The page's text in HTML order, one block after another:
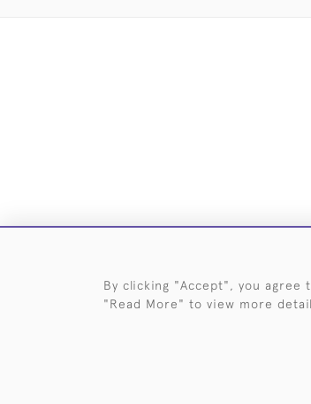
By clicking "Accept", you agree
"Read More" to view more